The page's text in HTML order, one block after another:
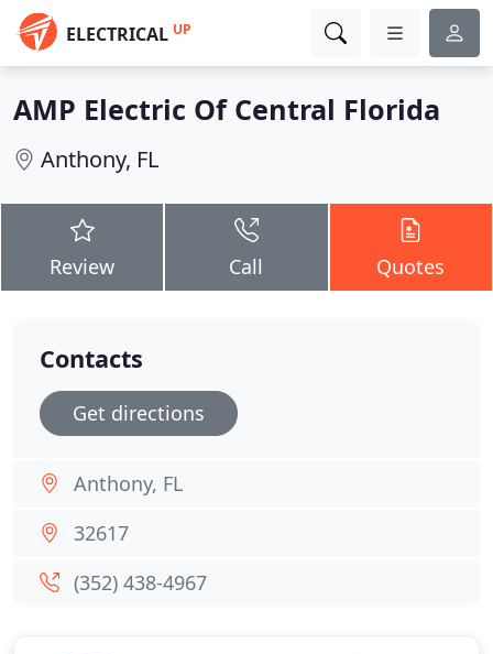
ELECTRICAL UP
AMP Electric Of Central Florida
Anthony, FL
Review Call Quotes
Contacts
Get directions
Anthony, FL
32617
(352) 438-4967